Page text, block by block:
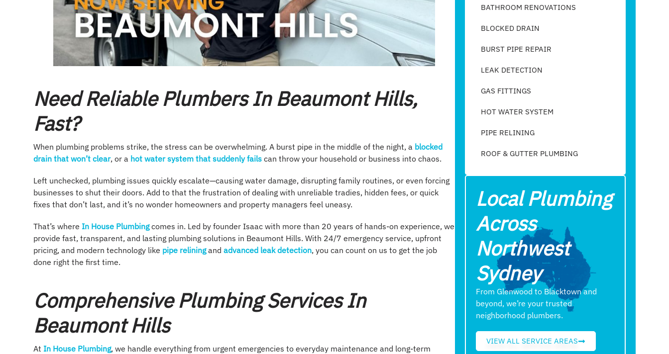
Need Reliable Plumbers In Beaumont Hills,
Fast?
When plumbing problems strike, the stress can be overwhelming. A burst pipe in the middle of the night, a blocked
drain that won’t clear, or a hot water system that suddenly fails can throw your household or business into chaos.
Left unchecked, plumbing issues quickly escalate—causing water damage, disrupting family routines, or even forcing
businesses to shut their doors. Add to that the frustration of dealing with unreliable tradies, hidden fees, or quick
fixes that don’t last, and it’s no wonder homeowners and property managers feel uneasy.
That’s where In House Plumbingcomes in. Led by founder Isaac with more than 20 years of hands-on experience, we
provide fast, transparent, and lasting plumbing solutions in Beaumont Hills. With 24/7 emergency service, upfront
pricing, and modern technology like pipe reliningand advanced leak detection, you can count on us to get the job
done right the first time.
Comprehensive Plumbing Services In
Beaumont Hills
At In House Plumbing, we handle everything from urgent emergencies to everyday maintenance and long-term
BATHROOM RENOVATIONS
BLOCKED DRAIN
BURST PIPE REPAIR
LEAK DETECTION
GAS FITTINGS
HOT WATER SYSTEM
PIPE RELINING
ROOF & GUTTER PLUMBING​
Local Plumbing
Across
Northwest
Sydney
From Glenwood to Blacktown and
beyond, we’re your trusted
neighborhood plumbers.
VIEW ALL SERVICE AREAS